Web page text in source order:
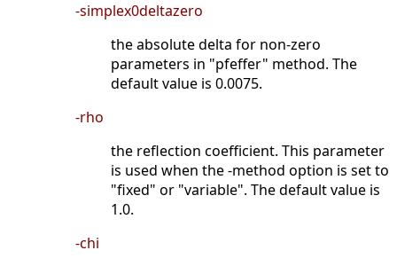
-simplex0deltazero
the absolute delta for non-zero
parameters in "pfeffer" method. The
default value is 0.0075.
-rho
the reflection coefficient. This parameter
is used when the -method option is set to
"fixed" or "variable". The default value is
1.0.
-chi